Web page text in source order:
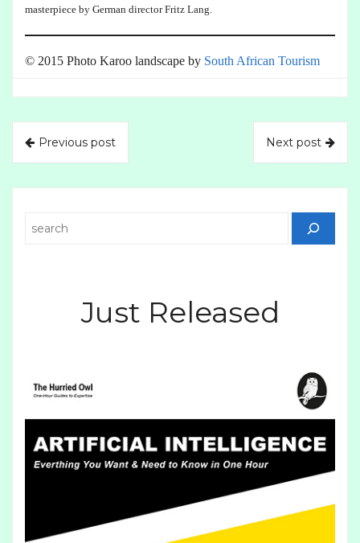
masterpiece by German director Fritz Lang.
© 2015 Photo Karoo landscape by South African Tourism
Previous post Next post
Just Released